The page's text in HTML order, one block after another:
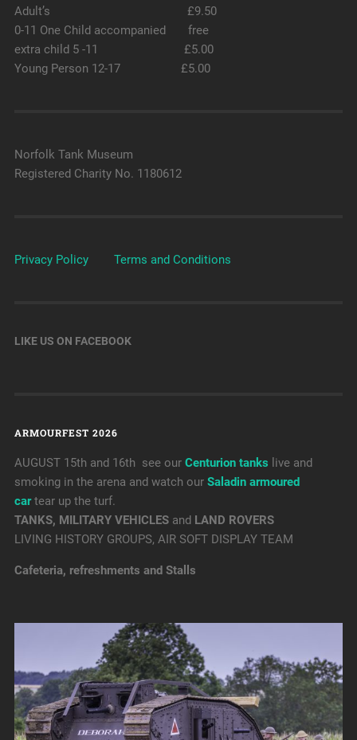
Adult’s £9.50
0-11 One Child accompanied free
extra child 5 -11 £5.00
Young Person 12-17 £5.00
Norfolk Tank Museum
Registered Charity No. 1180612
Privacy Policy Terms and Conditions
LIKE US ON FACEBOOK
ARMOURFEST 2026
AUGUST 15th and 16th see our Centurion tanks live and
smoking in the arena and watch our Saladin armoured
car tear up the turf.
TANKS, MILITARY VEHICLESand LAND ROVERS
LIVING HISTORY GROUPS, AIR SOFT DISPLAY TEAM
Cafeteria, refreshments and Stalls